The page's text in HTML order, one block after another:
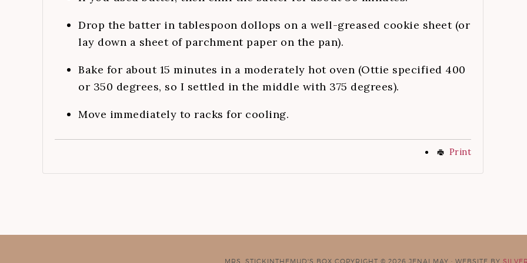
Drop the batter in tablespoon dollops on a well-greased cookie sheet (or
lay down a sheet of parchment paper on the pan).
Bake for about 15 minutes in a moderately hot oven (Ottie specified 400
or 350 degrees, so I settled in the middle with 375 degrees).
Move immediately to racks for cooling.
Print